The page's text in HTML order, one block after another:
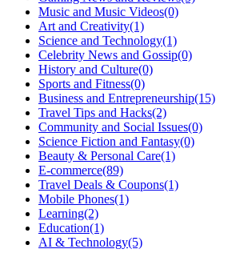
Music and Music Videos(0)
Art and Creativity(1)
Science and Technology(1)
Celebrity News and Gossip(0)
History and Culture(0)
Sports and Fitness(0)
Business and Entrepreneurship(15)
Travel Tips and Hacks(2)
Community and Social Issues(0)
Science Fiction and Fantasy(0)
Beauty & Personal Care(1)
E-commerce(89)
Travel Deals & Coupons(1)
Mobile Phones(1)
Learning(2)
Education(1)
AI & Technology(5)